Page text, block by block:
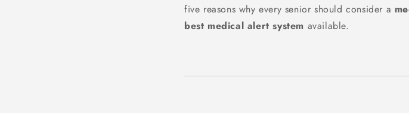
five reasons why every senior should consider a
best medical alert system available.